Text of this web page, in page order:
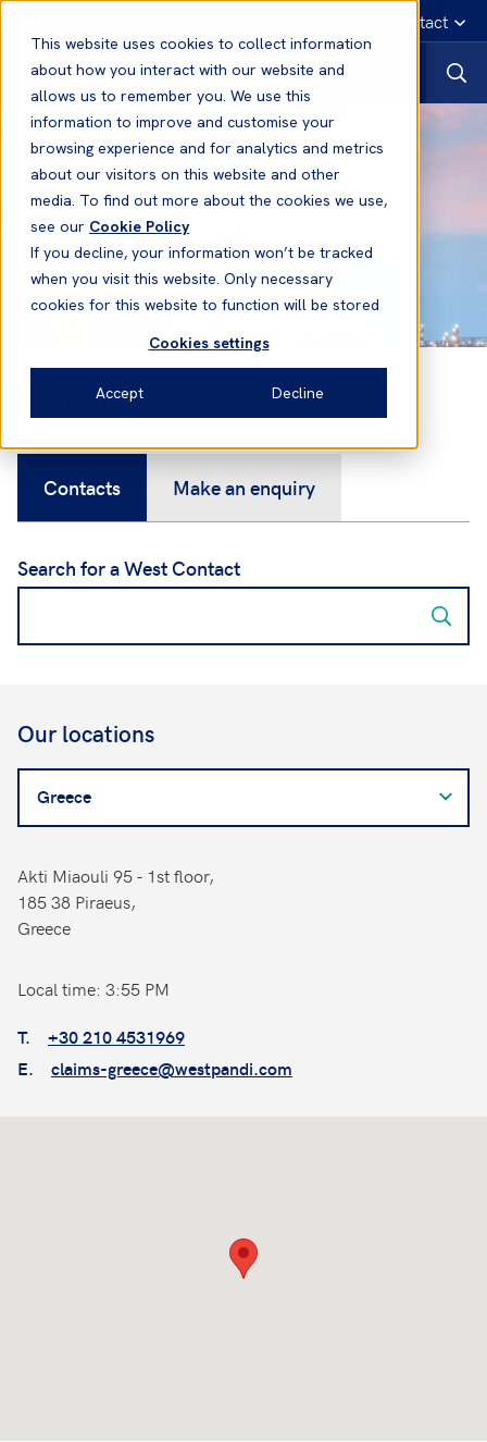
This website uses cookies to collect information
about how you interact with our website and
allows us to remember you. We use this
information to improve and customise your
browsing experience and for analytics and metrics
about our visitors on this website and other
media. To find out more about the cookies we use,
see our Cookie Policy
If you decline, your information won’t be tracked
when you visit this website. Only necessary
cookies for this website to function will be stored
Cookies settings
Accept Decline
Emergency contact
Contacts
Contacts Make an enquiry
Search for a West Contact
Our locations
for
a
Contact
Akti Miaouli 95 - 1st floor,
185 38 Piraeus,
Greece
Local time: 3:55 PM
T.
+30 210 4531969
E.
claims-greece@westpandi.com